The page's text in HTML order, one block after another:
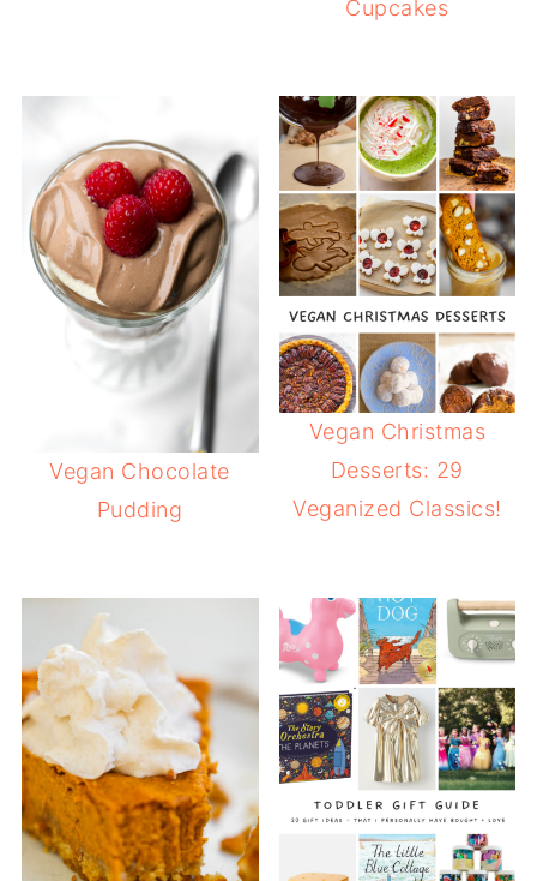
Cupcakes
Vegan Chocolate
Pudding
Vegan Christmas
Desserts: 29
Veganized Classics!